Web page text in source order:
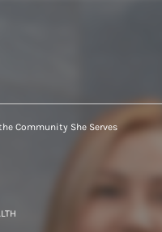
Community She Serves